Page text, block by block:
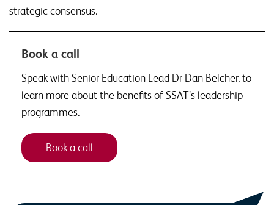
strategic consensus.
Book a call
Speak with Senior Education Lead Dr Dan Belcher, to
learn more about the benefits of SSAT’s leadership
programmes.
Book a call